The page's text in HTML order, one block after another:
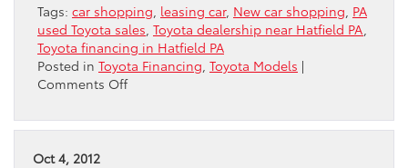
Tags: car shopping leasing car, New car shopping PA
used Toyota sales Toyota dealership near Hatfield PA
Toyota financing in Hatfield PA
Posted in Toyota Financing Toyota Models |
Comments Offon
Tips
Oct 4, 2012